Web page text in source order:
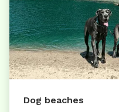
Dog beaches